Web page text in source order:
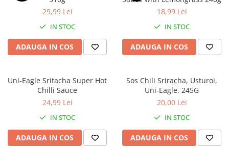
29,99 Lei
IN STOC
ADAUGA IN COS
18,99 Lei
IN STOC
ADAUGA IN COS
Uni-Eagle Sritacha Super Hot
Chilli Sauce
24,99 Lei
IN STOC
ADAUGA IN COS
Sos Chili Sriracha, Usturoi,
Uni-Eagle, 245G
20,00 Lei
IN STOC
ADAUGA IN COS